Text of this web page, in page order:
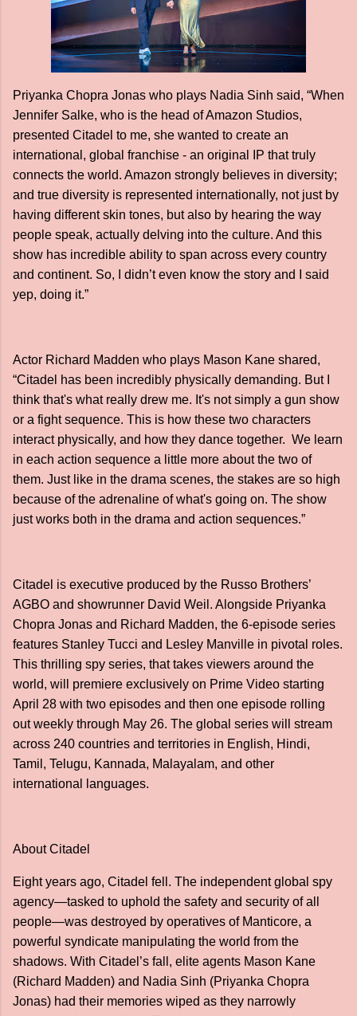
Priyanka Chopra Jonas who plays Nadia Sinh said, “When
Jennifer Salke, who is the head of Amazon Studios,
presented Citadel to me, she wanted to create an
international, global franchise - an original IP that truly
connects the world. Amazon strongly believes in diversity;
and true diversity is represented internationally, not just by
having different skin tones, but also by hearing the way
people speak, actually delving into the culture. And this
show has incredible ability to span across every country
and continent. So, I didn’t even know the story and I said
yep, doing it.”
Actor Richard Madden who plays Mason Kane shared,
“Citadel has been incredibly physically demanding. But I
think that's what really drew me. It's not simply a gun show
or a fight sequence. This is how these two characters
interact physically, and how they dance together. We learn
in each action sequence a little more about the two of
them. Just like in the drama scenes, the stakes are so high
because of the adrenaline of what's going on. The show
just works both in the drama and action sequences.”
Citadel is executive produced by the Russo Brothers’
AGBO and showrunner David Weil. Alongside Priyanka
Chopra Jonas and Richard Madden, the 6-episode series
features Stanley Tucci and Lesley Manville in pivotal roles.
This thrilling spy series, that takes viewers around the
world, will premiere exclusively on Prime Video starting
April 28 with two episodes and then one episode rolling
out weekly through May 26. The global series will stream
across 240 countries and territories in English, Hindi,
Tamil, Telugu, Kannada, Malayalam, and other
international languages.
About Citadel
Eight years ago, Citadel fell. The independent global spy
agency—tasked to uphold the safety and security of all
people—was destroyed by operatives of Manticore, a
powerful syndicate manipulating the world from the
shadows. With Citadel’s fall, elite agents Mason Kane
(Richard Madden) and Nadia Sinh (Priyanka Chopra
Jonas) had their memories wiped as they narrowly